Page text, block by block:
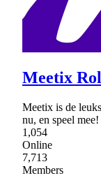
Meetix
Meetix is de
nu, en speel
1,054
Online
7,713
Members